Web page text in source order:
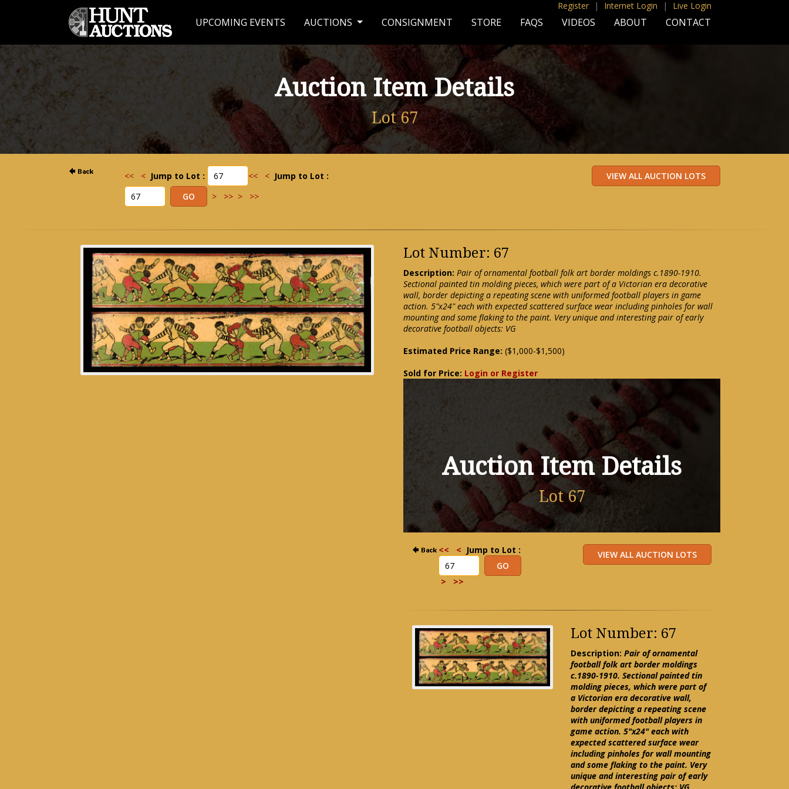
Register | Internet Login | Live Login
UPCOMING EVENTS AUCTIONS CONSIGNMENT STORE FAQS VIDEOS ABOUT CONTACT
Auction Item Details
Lot 67
<< < Jump to Lot : << < Jump to Lot :
>
>> > >>
Lot Number: 67
Description: Pair of ornamental football folk art border moldings c.1890-1910.
Sectional painted tin molding pieces, which were part of a Victorian era decorative
wall, border depicting a repeating scene with uniformed football players in game
action. 5"x24" each with expected scattered surface wear including pinholes for wall
mounting and some flaking to the paint. Very unique and interesting pair of early
decorative football objects: VG
Estimated Price Range: ($1,000-$1,500)
Sold for Price: Login or Register
Auction Item Details
Lot 67
<< < Jump to Lot :
> >>
Lot Number: 67
Description: Pair of ornamental
football folk art border moldings
c.1890-1910. Sectional painted tin
molding pieces, which were part of
a Victorian era decorative wall,
border depicting a repeating scene
with uniformed football players in
game action. 5"x24" each with
expected scattered surface wear
including pinholes for wall mounting
and some flaking to the paint. Very
unique and interesting pair of early